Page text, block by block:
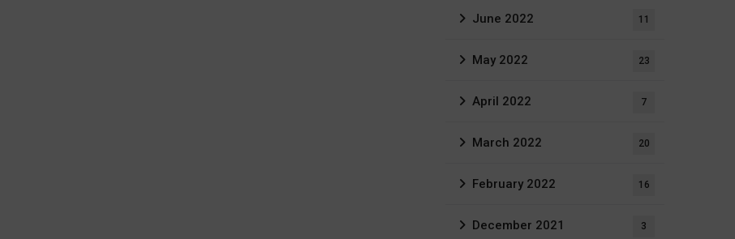
June 2022 11
May 2022 23
April 2022 7
March 2022 20
February 2022 16
December 2021 3